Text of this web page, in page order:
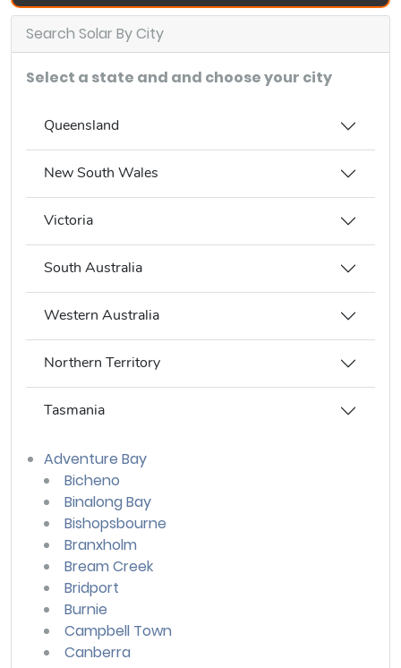
Search Solar By City
Select a state and and choose your city
Queensland
New South Wales
Victoria
South Australia
Western Australia
Northern Territory
Tasmania
Adventure Bay
Bicheno
Binalong Bay
Bishopsbourne
Branxholm
Bream Creek
Bridport
Burnie
Campbell Town
Canberra